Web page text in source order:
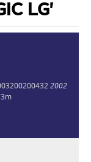
LG'
2002